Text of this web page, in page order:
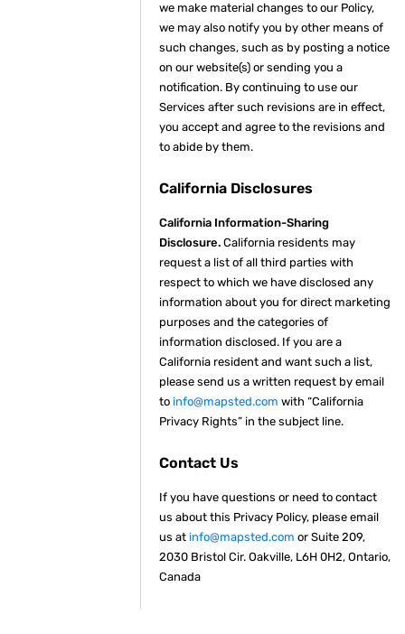
we make material changes to our Policy,
we may also notify you by other means of
such changes, such as by posting a notice
on our website(s) or sending you a
notification. By continuing to use our
Services after such revisions are in effect,
you accept and agree to the revisions and
to abide by them.
California Disclosures
California Information-Sharing
Disclosure. California residents may
request a list of all third parties with
respect to which we have disclosed any
information about you for direct marketing
purposes and the categories of
information disclosed. If you are a
California resident and want such a list,
please send us a written request by email
to info@mapsted.com with “California
Privacy Rights” in the subject line.
Contact Us
If you have questions or need to contact
us about this Privacy Policy, please email
us at info@mapsted.com or Suite 209,
2030 Bristol Cir. Oakville, L6H 0H2, Ontario,
Canada